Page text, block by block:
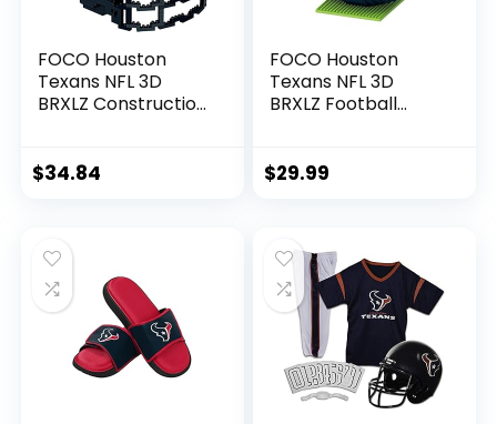
FOCO Houston
Texans NFL 3D
BRXLZ Construction
$34.84
FOCO Houston
Texans NFL 3D
BRXLZ Football
$29.99